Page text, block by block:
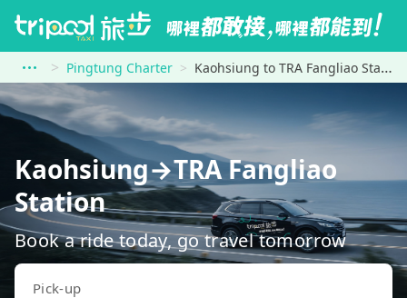
Pingtung Charter Kaohsiung to TRA Fangliao Station
Kaohsiung→TRA Fangliao
Station
Book a ride today, go travel tomorrow
Pick-up